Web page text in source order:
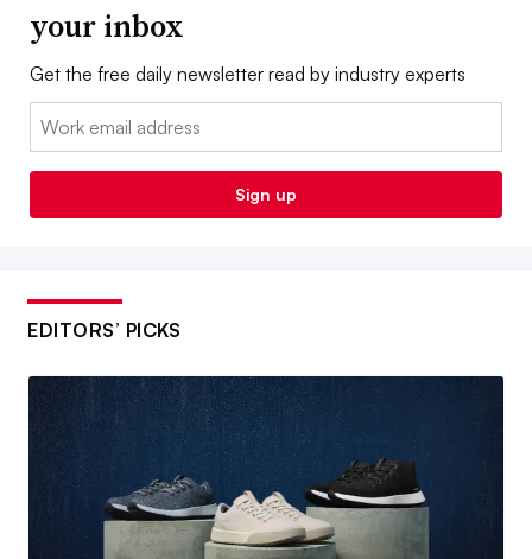
your inbox
Get the free daily newsletter read by industry experts
Email:
Sign up
EDITORS’ PICKS